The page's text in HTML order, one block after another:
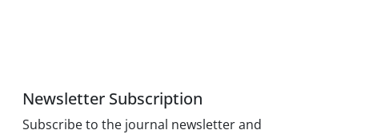
Newsletter Subscription
Subscribe to the journal newsletter and